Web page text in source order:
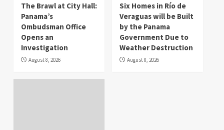
The Brawl at City Hall:
Panama’s
Ombudsman Office
Opens an
Investigation
August 8, 2026
Six Homes in Río de
Veraguas will be Built
by the Panama
Government Due to
Weather Destruction
August 8, 2026